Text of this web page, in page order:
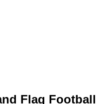
Flag Football